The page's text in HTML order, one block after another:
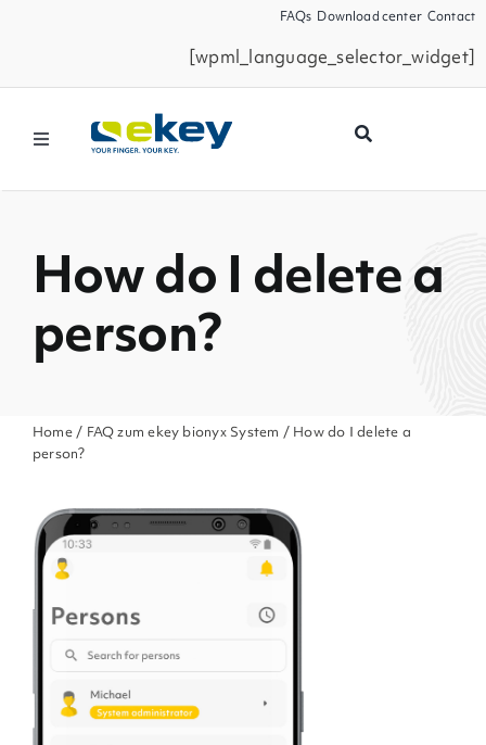
FAQs Download center Contact
[wpml_language_selector_widget]
Toggle
Products
Smart Home
Business Partners
How do I delete a
person?
Home / FAQ zum ekey bionyx System / How do I delete a
person?